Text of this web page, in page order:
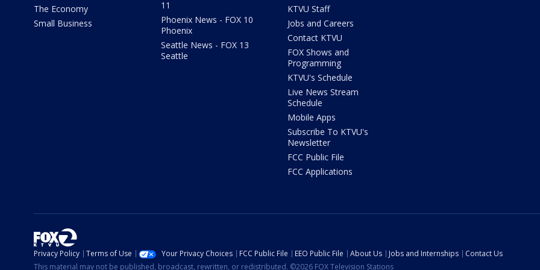
The Economy
Small Business
11
Phoenix News - FOX 10
Phoenix
Seattle News - FOX 13
Seattle
KTVU Staff
Jobs and Careers
Contact KTVU
FOX Shows and
Programming
KTVU's Schedule
Live News Stream
Schedule
Mobile Apps
Subscribe To KTVU's
Newsletter
FCC Public File
FCC Applications
Privacy Policy Terms of Use Your Privacy Choices FCC Public File EEO Public File About Us Jobs and Internships
Contact Us
This material may not be published, broadcast, rewritten, or redistributed. ©2026 FOX Television Stations